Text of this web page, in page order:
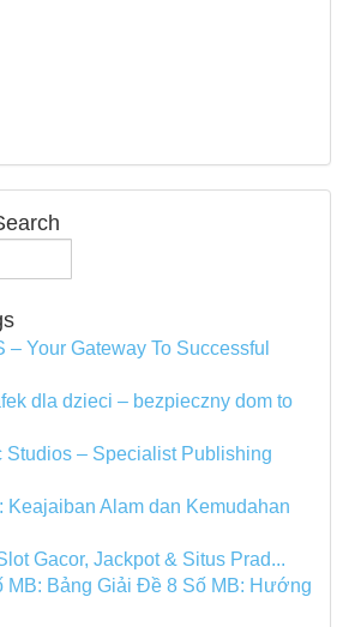
– Your Gateway To Successful
dla dzieci – bezpieczny dom to
Studios – Specialist Publishing
Keajaiban Alam dan Kemudahan
Gacor, Jackpot & Situs Prad...
MB: Bảng Giải Đề 8 Số MB: Hướng